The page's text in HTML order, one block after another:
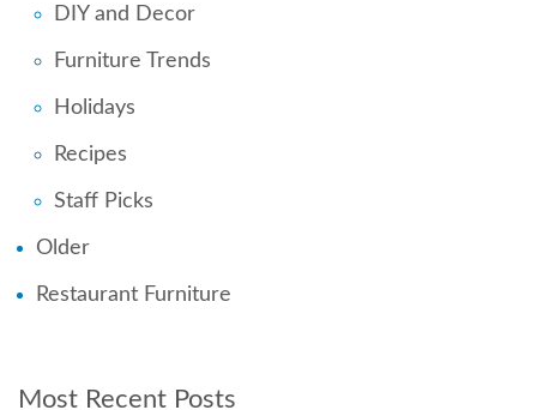
DIY and Decor
Furniture Trends
Holidays
Recipes
Staff Picks
Older
Restaurant Furniture
Most Recent Posts